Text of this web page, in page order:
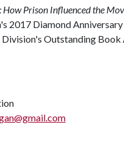
How Prison Influenced the
2017 Diamond
Outstanding Book